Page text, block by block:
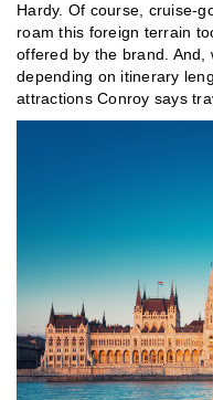
Hardy. Of course, cruise-
roam this foreign terrain
offered by the brand. And,
depending on itinerary
attractions Conroy says